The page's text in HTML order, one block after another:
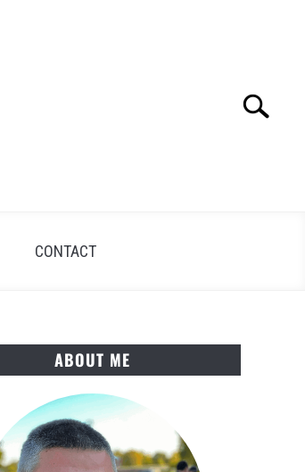
Search
CONTACT
ABOUT ME